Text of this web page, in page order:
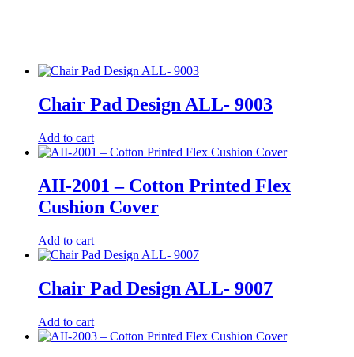
Chair Pad Design ALL- 9003
Add to cart
AII-2001 – Cotton Printed Flex
Cushion Cover
Add to cart
Chair Pad Design ALL- 9007
Add to cart